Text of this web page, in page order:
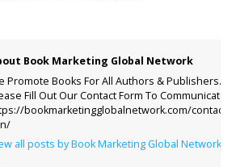
Book Marketing Global Network
Promote Books For All Authors & Publishers.
Fill Out Our Contact Form To Communicate.
bookmarketingglobalnetwork.com/contact-
all posts by Book Marketing Global Network